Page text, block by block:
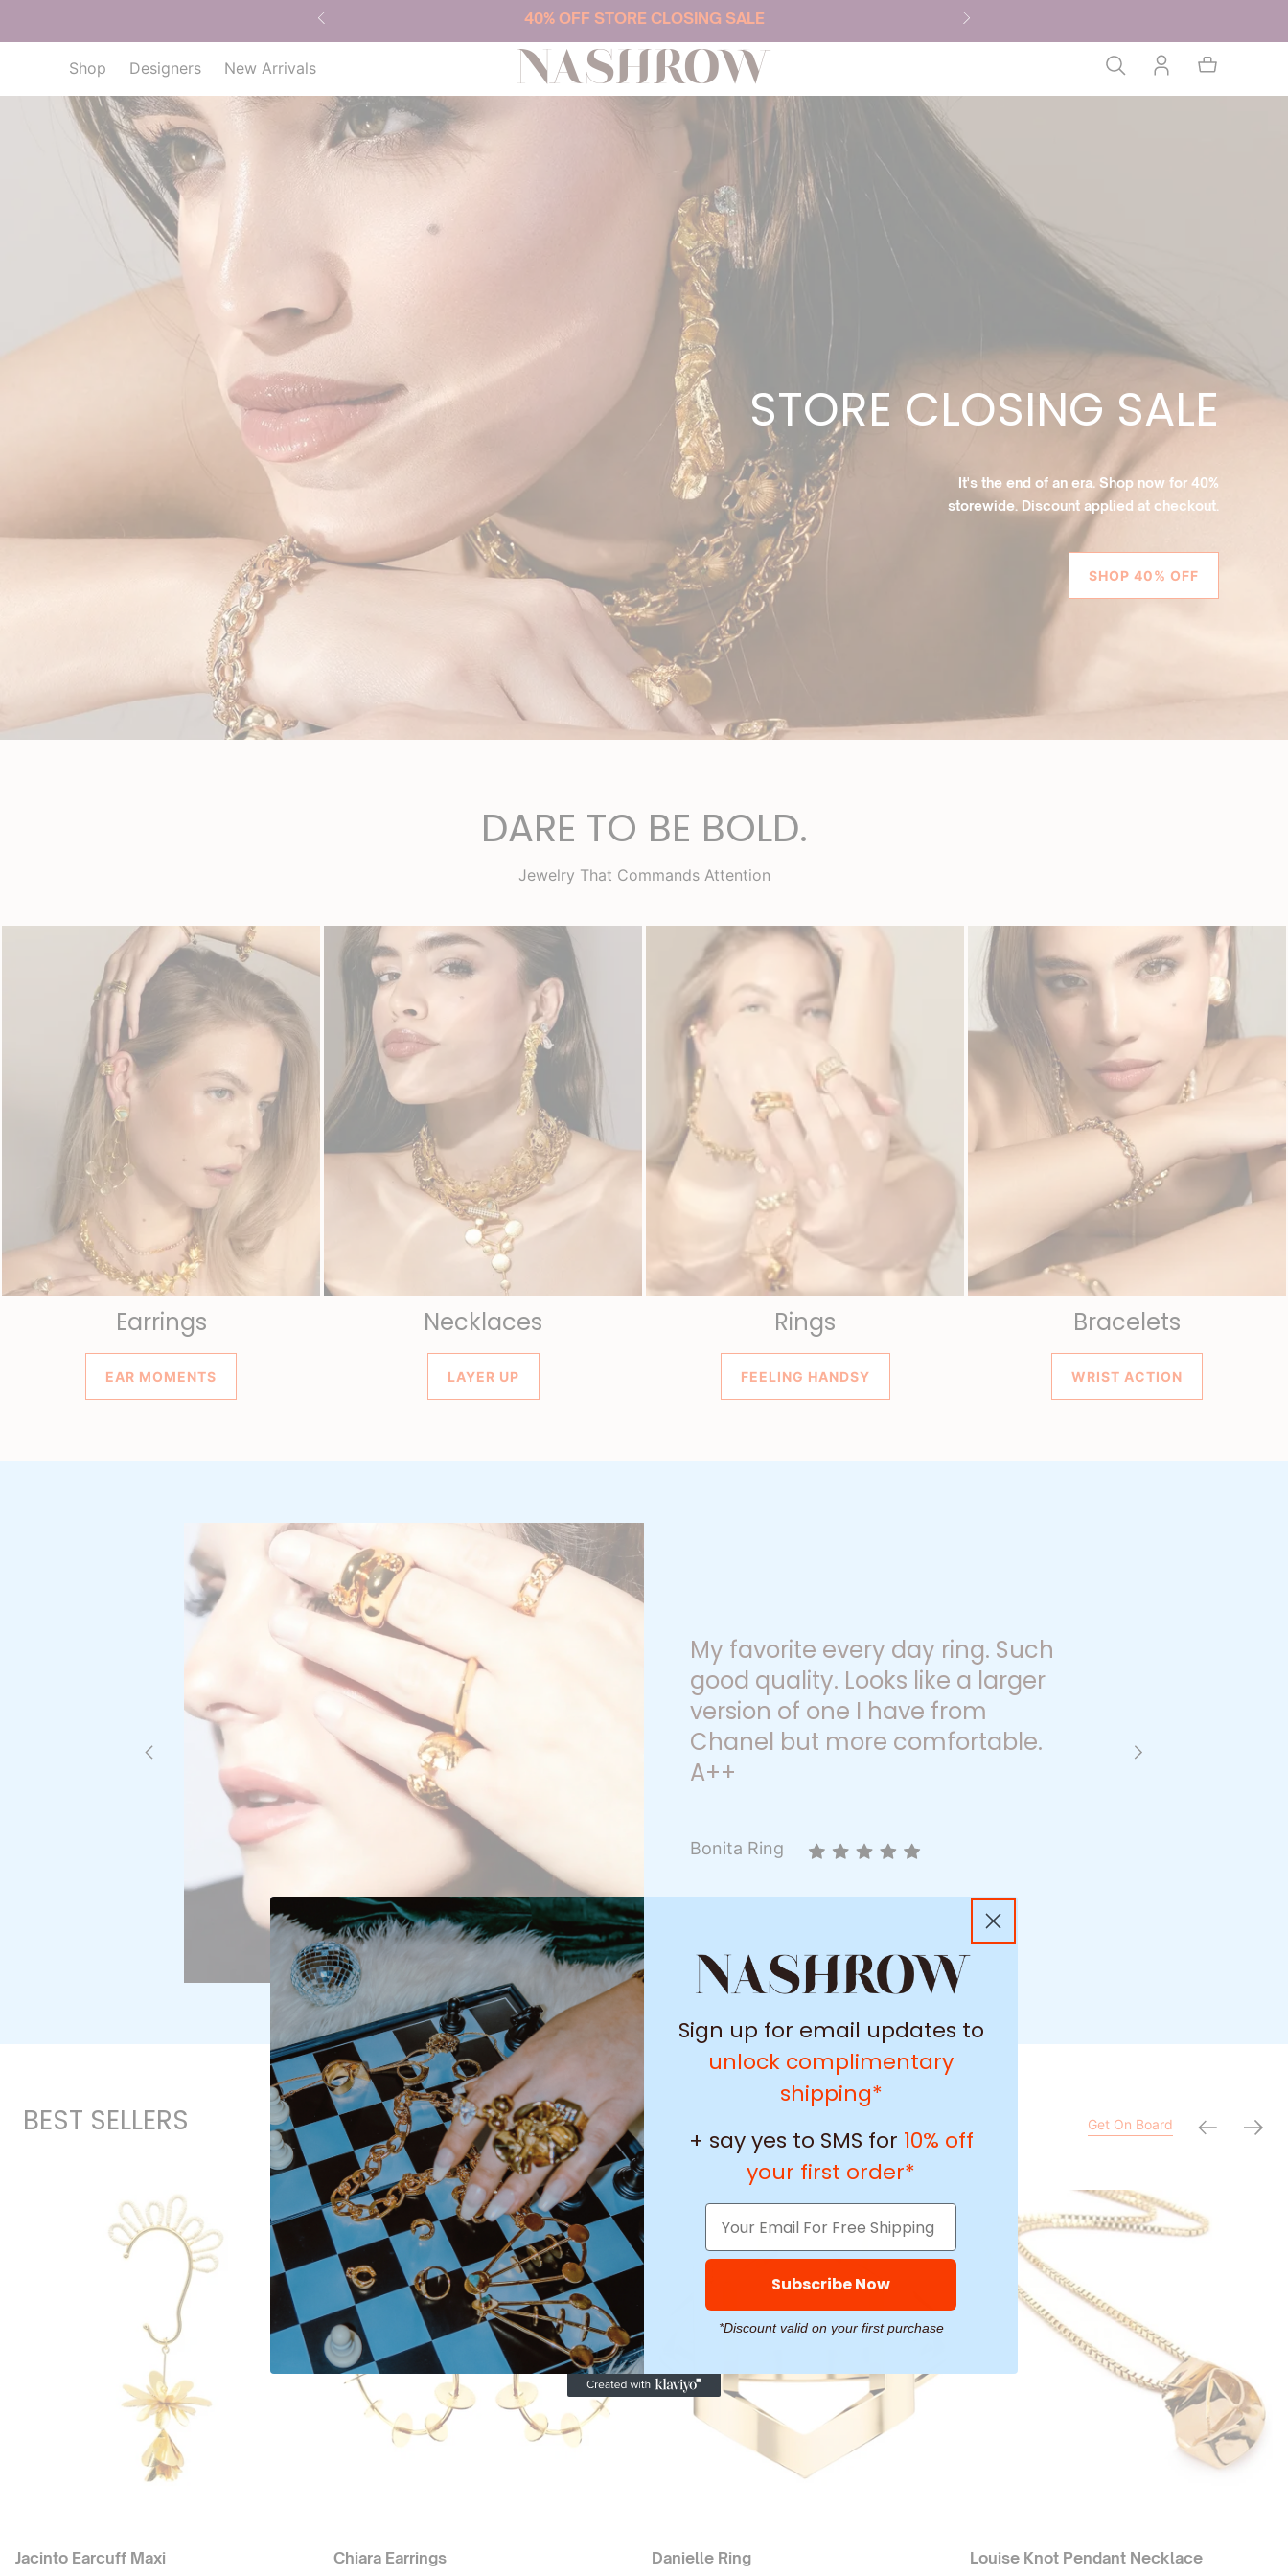
40% OFF STORE CLOSING SALE
Shop Designers New Arrivals NASHROW
STORE CLOSING SALE
It's the end of an era. Shop now for 40%
storewide. Discount applied at checkout.
SHOP 40% OFF
DARE TO BE BOLD.
Jewelry That Commands Attention
Earrings
EAR MOMENTS
Necklaces
LAYER UP
Rings
FEELING HANDSY
Bracelets
WRIST ACTION
My favorite every day ring. Such
good quality. Looks like a larger
version of one I have from
Chanel but more comfortable.
A++
Bonita Ring
BEST SELLERS Get On Board
Jacinto Earcuff Maxi Chiara Earrings Danielle Ring Louise Knot Pendant Necklace
Sign up for email updates to
unlock complimentary
shipping*
+ say yes to SMS for 10% off
your first order*
Subscribe Now
*Discount valid on your first purchase